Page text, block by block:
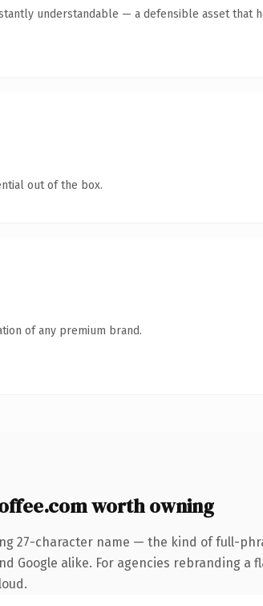
understandable — a defensible asset that
out of the box.
of any premium brand.
worth owning
27-character name — the kind of full-
Google alike. For agencies rebranding